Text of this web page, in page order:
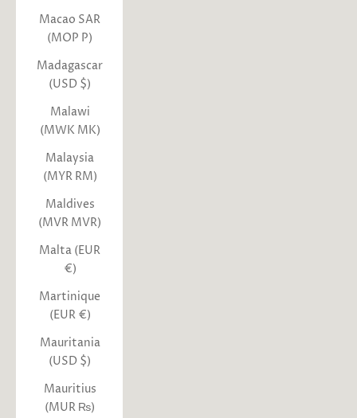
Macao SAR
(MOP P)
Madagascar
(USD $)
Malawi
(MWK MK)
Malaysia
(MYR RM)
Maldives
(MVR MVR)
Malta (EUR
€)
Martinique
(EUR €)
Mauritania
(USD $)
Mauritius
(MUR ₨)